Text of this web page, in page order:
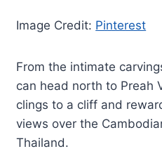
Image Credit: Pinterest
From the intimate
can head north to Preah
clings to a cliff and
views over the
Thailand.